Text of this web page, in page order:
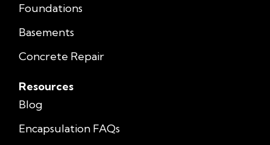
Foundations
Basements
Concrete Repair
Resources
Blog
Encapsulation FAQs